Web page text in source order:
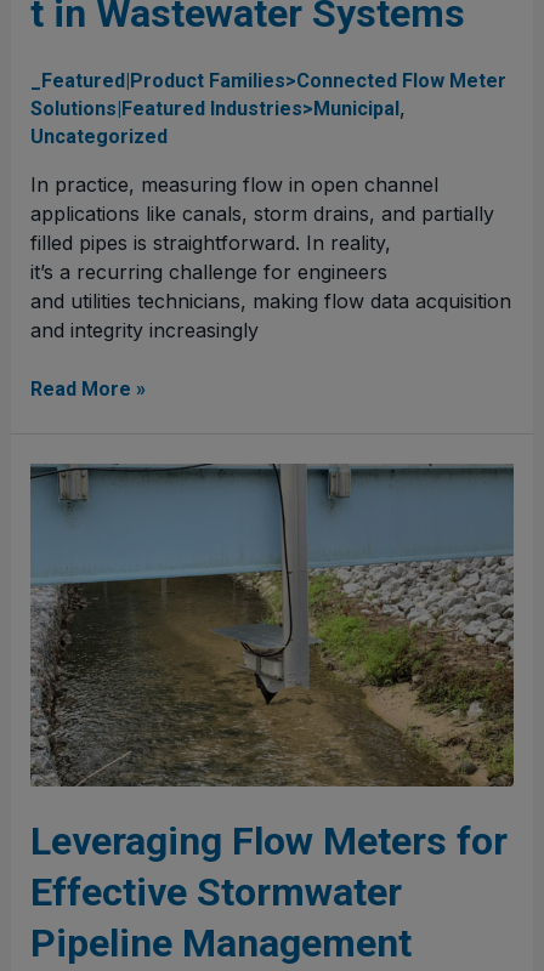
t in Wastewater Systems
_Featured|Product Families>Connected Flow Meter
Solutions|Featured Industries>Municipal,
Uncategorized
In practice, measuring flow in open channel
applications like canals, storm drains, and partially
filled pipes is straightforward. In reality,
it’s a recurring challenge for engineers
and utilities technicians, making flow data acquisition
and integrity increasingly
Wastewater
Read More »
Leveraging Flow Meters for
Effective Stormwater
Pipeline Management
Leveraging Flow
Meters for
Pipeline
Management